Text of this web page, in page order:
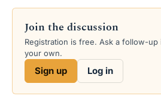
e
d
s
a
r
t
e
r
a
Join the discussion
Registration is free. Ask a follow-
your own.
Sign up Log in